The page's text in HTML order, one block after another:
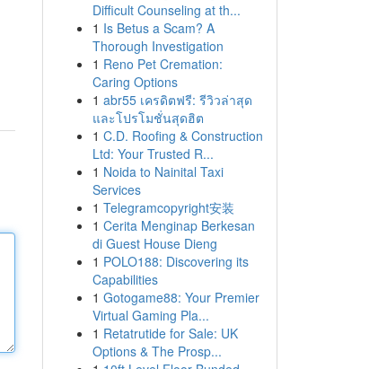
Difficult Counseling at th...
1 Is Betus a Scam? A
Thorough Investigation
1 Reno Pet Cremation:
Caring Options
1 abr55 เครดิตฟรี: รีวิวล่าสุด
และโปรโมชั่นสุดฮิต
1 C.D. Roofing & Construction
Ltd: Your Trusted R...
1 Noida to Nainital Taxi
Services
1 Telegramcopyright安装
1 Cerita Menginap Berkesan
di Guest House Dieng
1 POLO188: Discovering its
Capabilities
1 Gotogame88: Your Premier
Virtual Gaming Pla...
1 Retatrutide for Sale: UK
Options & The Prosp...